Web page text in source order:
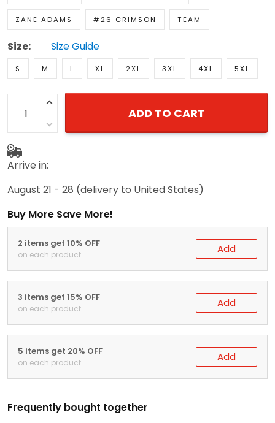
ZANE ADAMS #26 CRIMSON TEAM
Size: Size Guide
S M L XL 2XL 3XL 4XL 5XL
ADD TO CART
Arrive in:
August 21 - 28 (delivery to United States)
Buy More Save More!
2 items get 10% OFF
on each product Add
3 items get 15% OFF
on each product Add
5 items get 20% OFF
on each product Add
Frequently bought together